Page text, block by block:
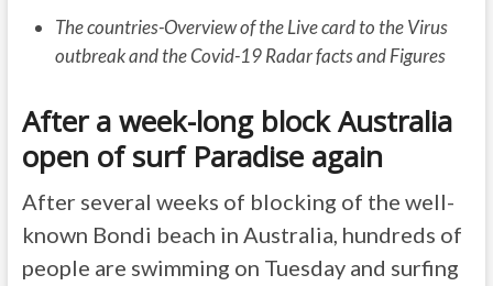
The countries-Overview of the Live card to the Virus
outbreak and the Covid-19 Radar facts and Figures
After a week-long block Australia
open of surf Paradise again
After several weeks of blocking of the well-
known Bondi beach in Australia, hundreds of
people are swimming on Tuesday and surfing